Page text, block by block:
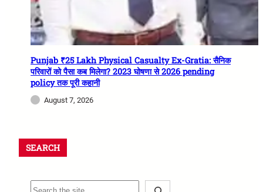
Punjab ₹25 Lakh Physical Casualty Ex-Gratia: सैनिक
परिवारों को पैसा कब मिलेगा? 2023 घोषणा से 2026 pending
policy तक पूरी कहानी
August 7, 2026
SEARCH